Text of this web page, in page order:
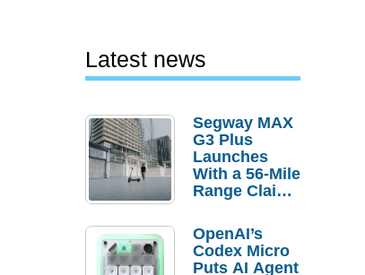
Latest news
Segway MAX
G3 Plus
Launches
With a 56-Mile
Range Claim
Order
Savings
OpenAI’s
Codex Micro
Puts AI Agent